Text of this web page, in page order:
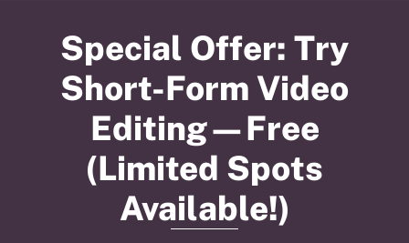
Special Offer: Try
Short-Form Video
Editing—Free
(Limited Spots
Available!)